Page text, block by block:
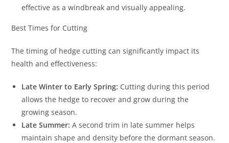
effective as a windbreak and visually appealing.
Best Times for Cutting
The timing of hedge cutting can significantly impact its
health and effectiveness:
Late Winter to Early Spring: Cutting during this period
allows the hedge to recover and grow during the
growing season.
Late Summer: A second trim in late summer helps
maintain shape and density before the dormant season.